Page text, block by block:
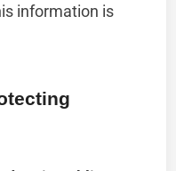
information is